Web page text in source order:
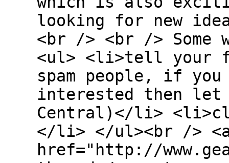
looking for new
<br /> <br /> Some
<ul> <li>tell your
spam people, if
interested then let
Central)</li>
</li> </ul><br />
href="http://